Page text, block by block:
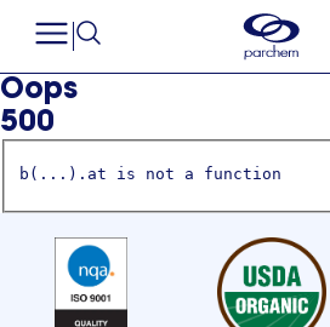
Oops
500
b(...).at is not a function